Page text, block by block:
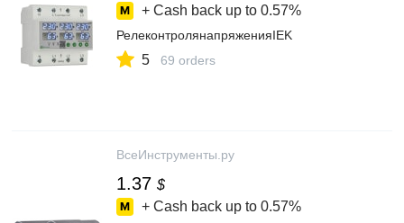
+ Cash back up to 0.57%
РелеконтролянапряженияIEK
5 69 orders
ВсеИнструменты.ру
1.37 $
+ Cash back up to 0.57%